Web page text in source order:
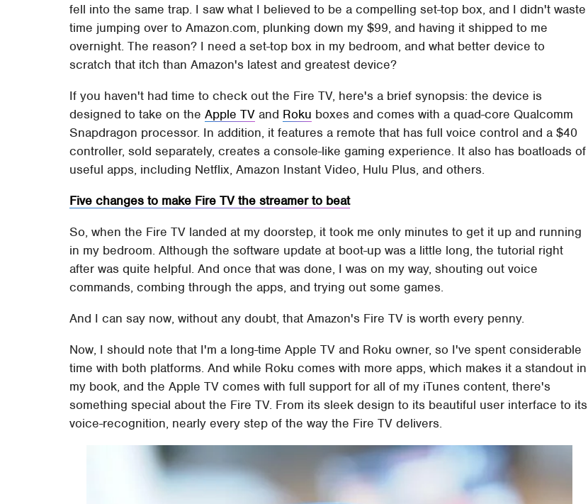
fell into the same trap. I saw what I believed to be a compelling set-top box, and I didn't waste
time jumping over to Amazon.com, plunking down my $99, and having it shipped to me
overnight. The reason? I need a set-top box in my bedroom, and what better device to
scratch that itch than Amazon's latest and greatest device?
If you haven't had time to check out the Fire TV, here's a brief synopsis: the device is
designed to take on theApple TV and Roku boxes and comes with a quad-core Qualcomm
Snapdragon processor. In addition, it features a remote that has full voice control and a $40
controller, sold separately, creates a console-like gaming experience. It also has boatloads of
useful apps, including Netflix, Amazon Instant Video, Hulu Plus, and others.
Five changes to make Fire TV the streamer to beat
So, when the Fire TV landed at my doorstep, it took me only minutes to get it up and running
in my bedroom. Although the software update at boot-up was a little long, the tutorial right
after was quite helpful. And once that was done, I was on my way, shouting out voice
commands, combing through the apps, and trying out some games.
And I can say now, without any doubt, that Amazon's Fire TV is worth every penny.
Now, I should note that I'm a long-time Apple TV and Roku owner, so I've spent considerable
time with both platforms. And while Roku comes with more apps, which makes it a standout in
my book, and the Apple TV comes with full support for all of my iTunes content, there's
something special about the Fire TV. From its sleek design to its beautiful user interface to its
voice-recognition, nearly every step of the way the Fire TV delivers.